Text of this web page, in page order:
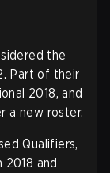
the
Part of their
2018, and
a new roster.
Qualifiers,
and